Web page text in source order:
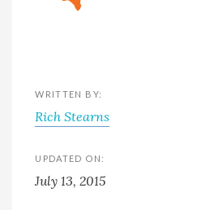
WRITTEN BY:
Rich Stearns
UPDATED ON:
July 13, 2015